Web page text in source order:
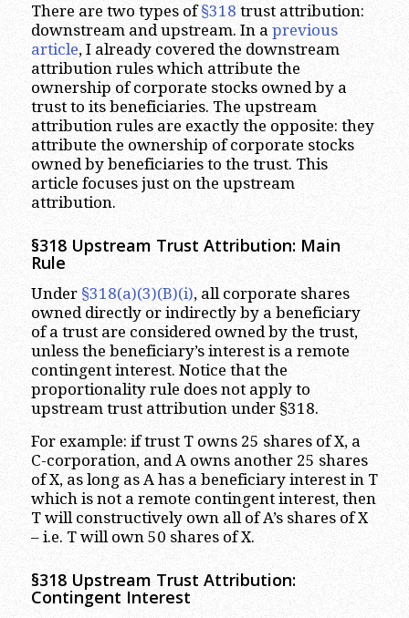
There are two types of§318 trust attribution:
downstream and upstream. In a previous
article, I already covered the downstream
attribution rules which attribute the
ownership of corporate stocks owned by a
trust to its beneficiaries. The upstream
attribution rules are exactly the opposite: they
attribute the ownership of corporate stocks
owned by beneficiaries to the trust. This
article focuses just on the upstream
attribution.
§318 Upstream Trust Attribution: Main
Rule
Under §318(a)(3)(B)(i), all corporate shares
owned directly or indirectly by a beneficiary
of a trust are considered owned by the trust,
unless the beneficiary’s interest is a remote
contingent interest. Notice that the
proportionality rule does not apply to
upstream trust attribution under §318.
For example: if trust T owns 25 shares of X, a
C-corporation, and A owns another 25 shares
of X, as long as A has a beneficiary interest in T
which is not a remote contingent interest, then
T will constructively own all of A’s shares of X
– i.e. T will own 50 shares of X.
§318 Upstream Trust Attribution:
Contingent Interest